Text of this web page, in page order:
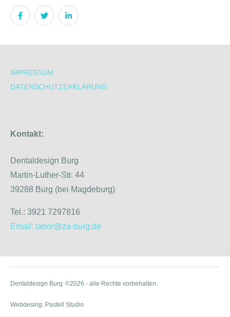
IMPRESSUM
DATENSCHUTZERKLÄRUNG
Kontakt:
Dentaldesign Burg
Martin-Luther-Str. 44
39288 Burg (bei Magdeburg)
Tel.: 3921 7297816
Email: labor@za-burg.de
Dentaldesign Burg ©2026 - alle Rechte vorbehalten.
Webdesing: Pastell Studio